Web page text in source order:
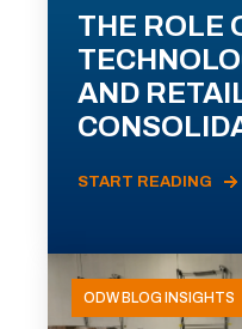
THE ROLE
AND
START READING
ODW BLOG INSIGHTS